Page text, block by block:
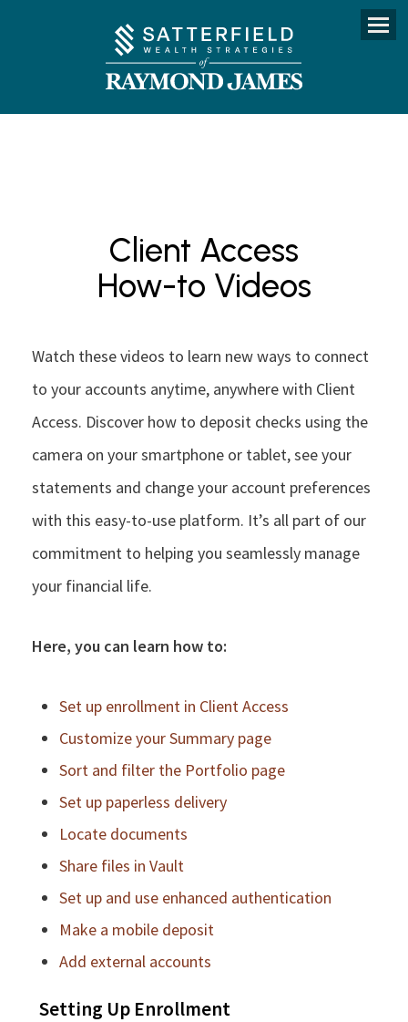
Menu
Client Access
How-to Videos
Watch these videos to learn new ways to connect
to your accounts anytime, anywhere with Client
Access. Discover how to deposit checks using the
camera on your smartphone or tablet, see your
statements and change your account preferences
with this easy-to-use platform. It’s all part of our
commitment to helping you seamlessly manage
your financial life.
Here, you can learn how to:
Set up enrollment in Client Access
Customize your Summary page
Sort and filter the Portfolio page
Set up paperless delivery
Locate documents
Share files in Vault
Set up and use enhanced authentication
Make a mobile deposit
Add external accounts
Setting Up Enrollment